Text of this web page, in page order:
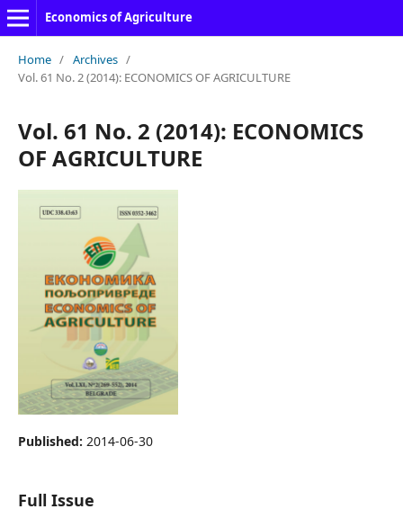
Economics of Agriculture
Home / Archives /
Vol. 61 No. 2 (2014): ECONOMICS OF AGRICULTURE
Vol. 61 No. 2 (2014): ECONOMICS
OF AGRICULTURE
Published: 2014-06-30
Full Issue